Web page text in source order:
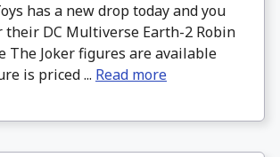
has a new drop today and you
their DC Multiverse Earth-2 Robin
The Joker figures are available
is priced ... Read more